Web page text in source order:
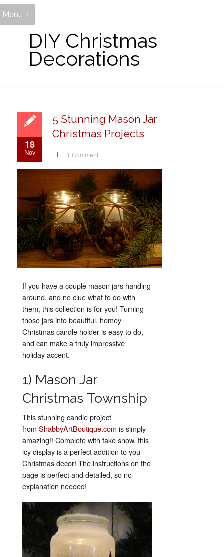
DIY Christmas
Decorations
Menu
18
Nov
5 Stunning Mason Jar
Christmas Projects
1 Comment
If you have a couple mason jars handing
around, and no clue what to do with
them, this collection is for you! Turning
those jars into beautiful, homey
Christmas candle holder is easy to do,
and can make a truly impressive
holiday accent.
1) Mason Jar
Christmas Township
This stunning candle project
from ShabbyArtBoutique.com is simply
amazing!! Complete with fake snow, this
icy display is a perfect addition to you
Christmas decor! The instructions on the
page is perfect and detailed, so no
explanation needed!